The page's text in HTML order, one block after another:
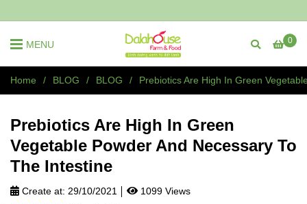
0
MENU
Home / BLOG / BLOG / Prebiotics Are High In Green
Prebiotics Are High In Green
Vegetable Powder And Necessary To
The Intestine
Create at: 29/10/2021
1099 Views